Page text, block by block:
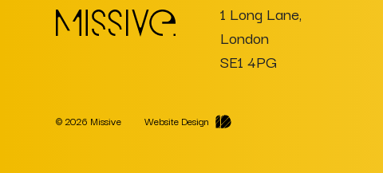
1 Long Lane,
London
SE1 4PG
© 2026 Missive Website Design